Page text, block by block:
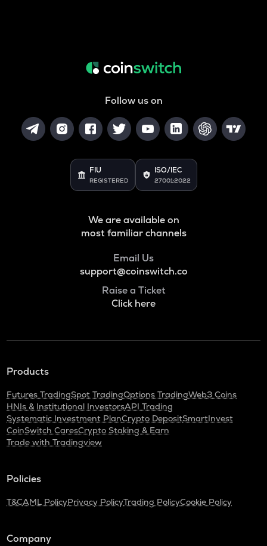
Follow us on
FIU
REGISTERED
ISO/IEC
27001:2022
We are available on
most familiar channels
Email Us
support@coinswitch.co
Raise a Ticket
Click here
Products
Futures TradingSpot TradingOptions TradingWeb3 Coins
HNIs & Institutional InvestorsAPI Trading
Systematic Investment PlanCrypto DepositSmartInvest
CoinSwitch CaresCrypto Staking & Earn
Trade with Tradingview
Policies
T&CAML PolicyPrivacy PolicyTrading PolicyCookie Policy
Company